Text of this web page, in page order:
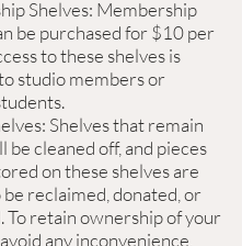
Shelves: Membership
be purchased for $10 per
to these shelves is
studio members or
Shelves that remain
be cleaned off, and pieces
on these shelves are
reclaimed, donated, or
To retain ownership of your
any inconvenience,